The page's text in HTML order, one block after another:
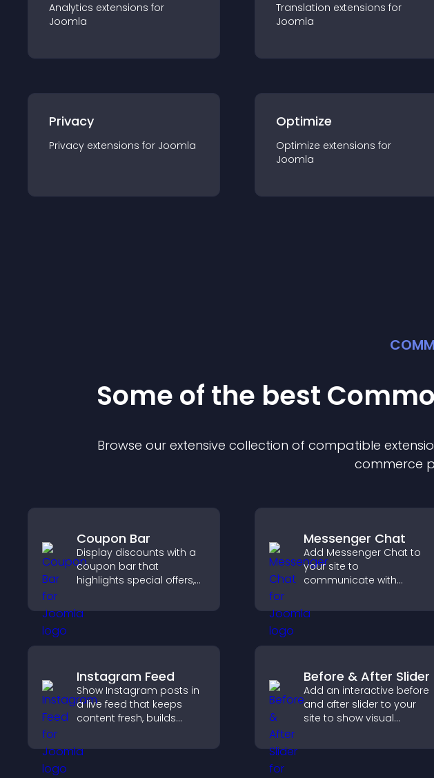
Analytics extensions for
Joomla
Translation extensions for
Joomla
Privacy
Privacy extensions for Joomla
Optimize
Optimize extensions for
Joomla
Some of the best
Browse our extensive collection of compatible
commerce
Coupon Bar
Display discounts with a
coupon bar that
highlights special offers,
convert visitors into
paying customers.
Messenger Chat
Add Messenger Chat to
your site to
communicate with
and create a smoother
user experience across
Instagram Feed
Show Instagram posts in
a live feed that keeps
content fresh, builds
visitors engage with your
brand.
Before & After Slider
Add an interactive before
and after slider to your
site to show visual
attention, and help